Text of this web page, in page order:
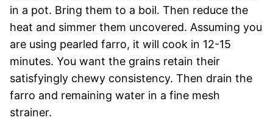
in a pot. Bring them to a boil. Then reduce the
heat and simmer them uncovered. Assuming you
are using pearled farro, it will cook in 12-15
minutes. You want the grains retain their
satisfyingly chewy consistency. Then drain the
farro and remaining water in a fine mesh
strainer.